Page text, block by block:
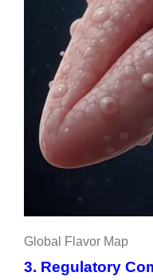
Global Flavor Map
3. Regulatory